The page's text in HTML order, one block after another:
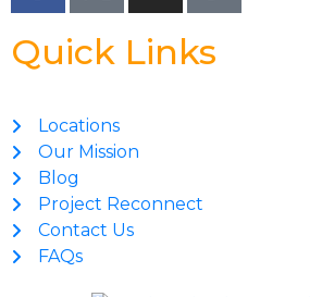
Quick Links
Locations
Our Mission
Blog
Project Reconnect
Contact Us
FAQs